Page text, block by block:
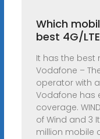
Which
best 4G/
It has the best
Vodafone –
operator with
Vodafone has
coverage.
of Wind and 3
million mobile